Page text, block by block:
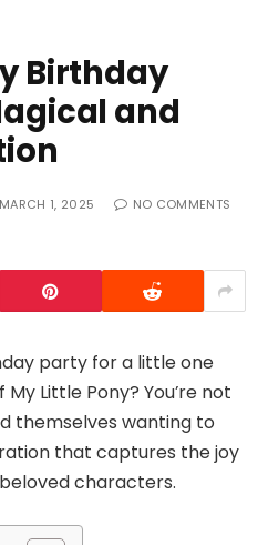
Birthday
and
MARCH 1, 2025
NO COMMENTS
party for a little one
Little Pony? You’re not
themselves wanting to
that captures the joy
characters.